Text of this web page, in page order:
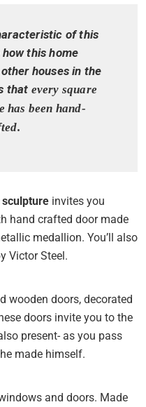
of this
this home
houses in the
that every square
has been hand-
invites you
hand crafted door made
medallion. You’ll also
Victor Steel.
wooden doors, decorated
doors invite you to the
present- as you pass
made himself.
and doors. Made